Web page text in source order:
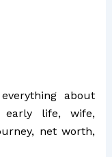
about
early life, wife,
net worth,